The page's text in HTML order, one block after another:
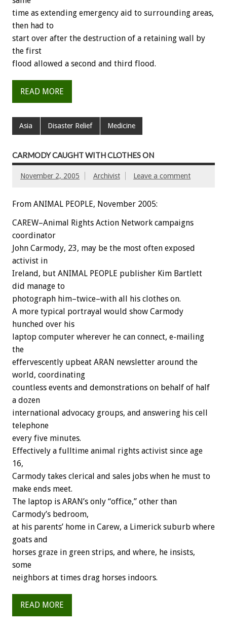
time as extending emergency aid to surrounding areas,
then had to
start over after the destruction of a retaining wall by
the first
flood allowed a second and third flood.
READ MORE
Asia Disaster Relief Medicine
CARMODY CAUGHT WITH CLOTHES ON
November 2, 2005 Archivist Leave a comment
From ANIMAL PEOPLE, November 2005:
CAREW–Animal Rights Action Network campaigns
coordinator
John Carmody, 23, may be the most often exposed
activist in
Ireland, but ANIMAL PEOPLE publisher Kim Bartlett
did manage to
photograph him–twice–with all his clothes on.
A more typical portrayal would show Carmody
hunched over his
laptop computer wherever he can connect, e-mailing
the
effervescently upbeat ARAN newsletter around the
world, coordinating
countless events and demonstrations on behalf of half
a dozen
international advocacy groups, and answering his cell
telephone
every five minutes.
Effectively a fulltime animal rights activist since age
16,
Carmody takes clerical and sales jobs when he must to
make ends meet.
The laptop is ARAN’s only “office,” other than
Carmody’s bedroom,
at his parents’ home in Carew, a Limerick suburb where
goats and
horses graze in green strips, and where, he insists,
some
neighbors at times drag horses indoors.
READ MORE